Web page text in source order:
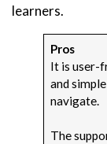
learners.
Pros
It is user-
and
navigate.
The